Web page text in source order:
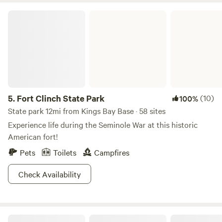
5. Fort Clinch State Park 100%(10)
State park 12mi from Kings Bay Base · 58 sites
Experience life during the Seminole War at this historic
American fort!
Pets
Toilets
Campfires
Check Availability